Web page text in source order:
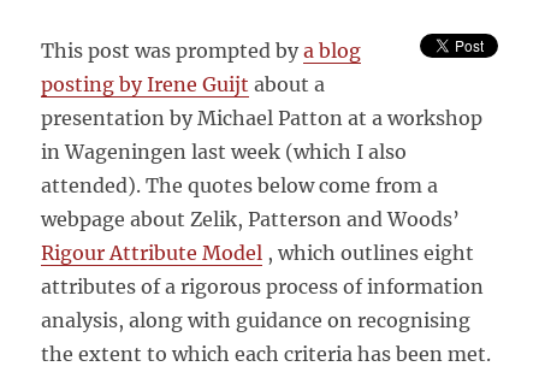
This post was prompted bya blog
posting by Irene Guijt about a
presentation by Michael Patton at a workshop
in Wageningen last week (which I also
attended). The quotes below come from a
webpage about Zelik, Patterson and Woods’
Rigour Attribute Model , which outlines eight
attributes of a rigorous process of information
analysis, along with guidance on recognising
the extent to which each criteria has been met.